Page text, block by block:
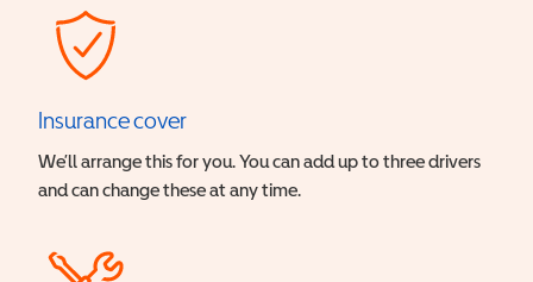
Insurance cover
We’ll arrange this for you. You can add up to three drivers
and can change these at any time.